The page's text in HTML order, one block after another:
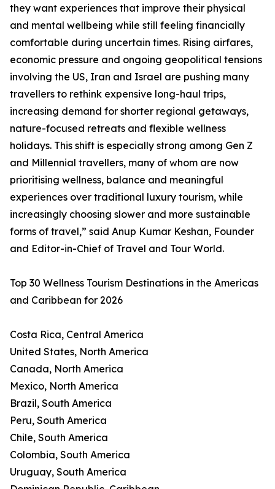
they want experiences that improve their physical
and mental wellbeing while still feeling financially
comfortable during uncertain times. Rising airfares,
economic pressure and ongoing geopolitical tensions
involving the US, Iran and Israel are pushing many
travellers to rethink expensive long-haul trips,
increasing demand for shorter regional getaways,
nature-focused retreats and flexible wellness
holidays. This shift is especially strong among Gen Z
and Millennial travellers, many of whom are now
prioritising wellness, balance and meaningful
experiences over traditional luxury tourism, while
increasingly choosing slower and more sustainable
forms of travel,” said Anup Kumar Keshan, Founder
and Editor-in-Chief of Travel and Tour World.
Top 30 Wellness Tourism Destinations in the Americas
and Caribbean for 2026
Costa Rica, Central America
United States, North America
Canada, North America
Mexico, North America
Brazil, South America
Peru, South America
Chile, South America
Colombia, South America
Uruguay, South America